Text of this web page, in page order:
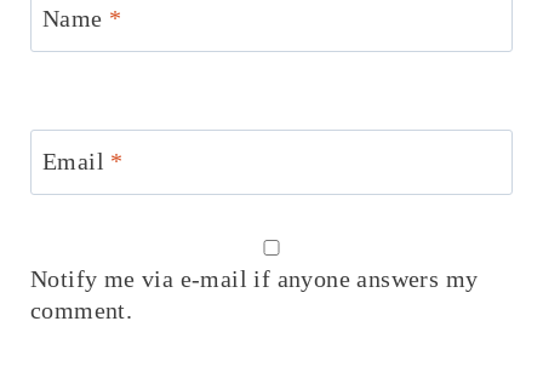
Name *
Email *
Notify me via e-mail if anyone answers my
comment.